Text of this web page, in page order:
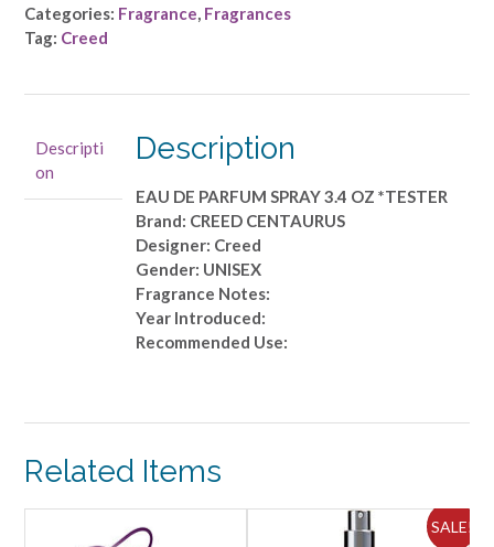
-
EAU
OZ
*TESTER
quantity
Categories: Fragrance, Fragrances
Tag: Creed
Descripti
on
Description
EAU DE PARFUM SPRAY 3.4 OZ *TESTER
Brand: CREED CENTAURUS
Designer: Creed
Gender: UNISEX
Fragrance Notes:
Year Introduced:
Recommended Use:
Related Items
SALE!